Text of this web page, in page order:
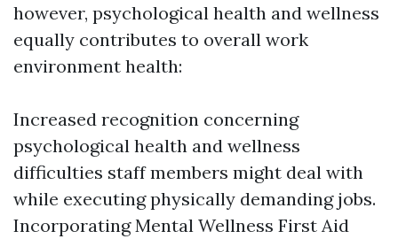
however, psychological health and wellness
equally contributes to overall work
environment health:
Increased recognition concerning
psychological health and wellness
difficulties staff members might deal with
while executing physically demanding jobs.
Incorporating Mental Wellness First Aid